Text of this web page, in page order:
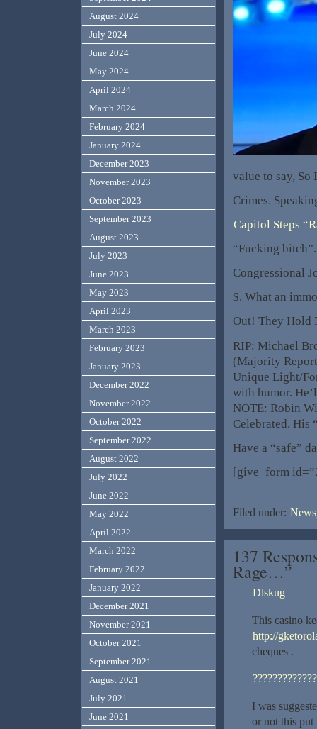
value to say, So
Crimes.
Capitol Steps
“Fucking
Congressional
$. What an
Out! They Hold
RIP: Michael
(Majority
Unique Light/
with humor.
NOTE: Robin
Celebrated. His
Have a “safe”
[give_form
Filed under:
137
Rage…”
Dlskug
This casino
http://
cheques .
I was
or not this put
August 2024
July 2024
June 2024
May 2024
April 2024
March 2024
February 2024
January 2024
December 2023
November 2023
October 2023
September 2023
August 2023
July 2023
June 2023
May 2023
April 2023
March 2023
February 2023
January 2023
December 2022
November 2022
October 2022
September 2022
August 2022
July 2022
June 2022
May 2022
April 2022
March 2022
February 2022
January 2022
December 2021
November 2021
October 2021
September 2021
August 2021
July 2021
June 2021